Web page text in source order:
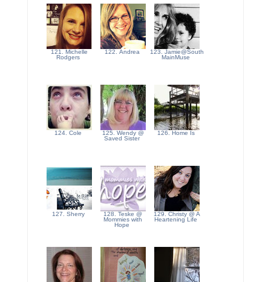
121. Michelle
Rodgers
122. Andrea
123. Jamie@South
MainMuse
124. Cole
125. Wendy @
Saved Sister
126. Home Is
127. Sherry
128. Teske @
Mommies with
Hope
129. Christy @ A
Heartening Life